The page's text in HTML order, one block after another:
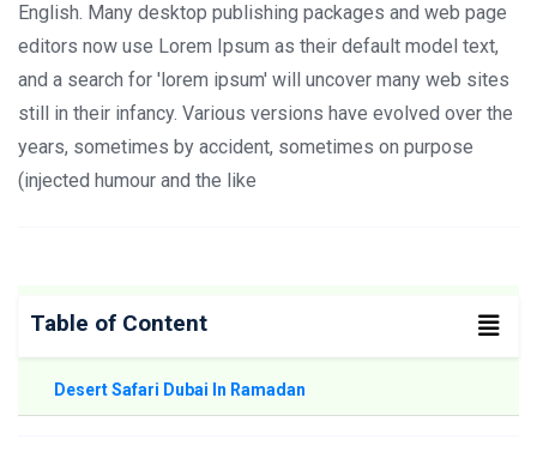
English. Many desktop publishing packages and web page
editors now use Lorem Ipsum as their default model text,
and a search for 'lorem ipsum' will uncover many web sites
still in their infancy. Various versions have evolved over the
years, sometimes by accident, sometimes on purpose
(injected humour and the like
Table of Content
Desert Safari Dubai In Ramadan